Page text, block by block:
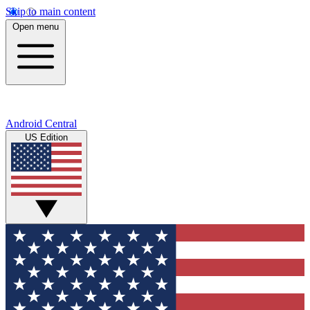
Skip to main content
Open menu
Android Central
US Edition